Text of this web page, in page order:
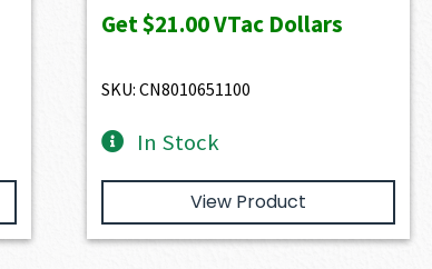
Get$21.00VTac Dollars
SKU: CN8010651100
In Stock
View Product